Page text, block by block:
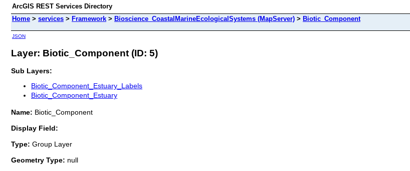
ArcGIS REST Services Directory
Home > services > Framework > Bioscience_CoastalMarineEcologicalSystems (MapServer) > Biotic_Component
JSON
Layer: Biotic_Component (ID: 5)
Sub Layers:
Biotic_Component_Estuary_Labels
Biotic_Component_Estuary
Name: Biotic_Component
Display Field:
Type: Group Layer
Geometry Type: null